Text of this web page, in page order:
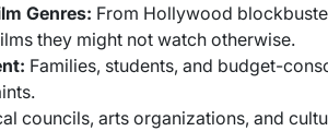
Genres: From Hollywood
they might not watch otherwise.
Families, students, and budget-
councils, arts organizations, and